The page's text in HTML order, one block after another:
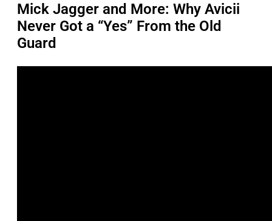
Mick Jagger and More: Why Avicii
Never Got a “Yes” From the Old
Guard